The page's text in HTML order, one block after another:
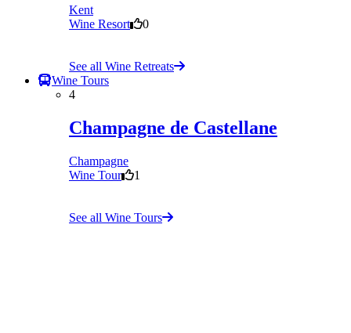
Kent
Wine Resort
0
See all Wine Retreats
Wine Tours
4
Champagne de Castellane
Champagne
Wine Tour
1
See all Wine Tours